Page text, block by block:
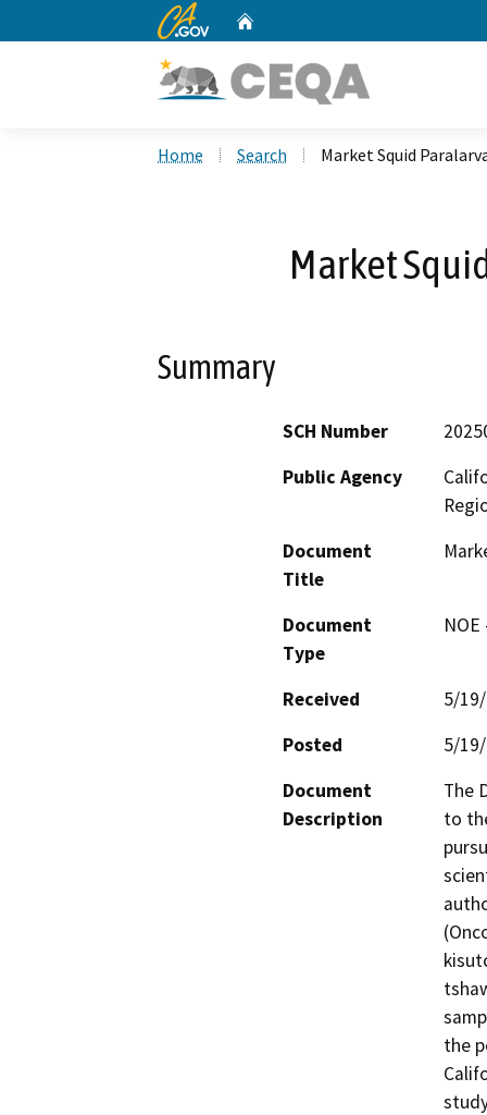
CA.gov
Home Search Market Squid
Market
Summary
SCH Number
Public Agency
Document
Title
Document
Type
Received
5/
Posted
5/
Document
Description
The
to
the